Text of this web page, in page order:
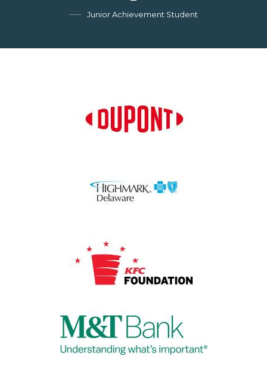
Junior Achievement Student